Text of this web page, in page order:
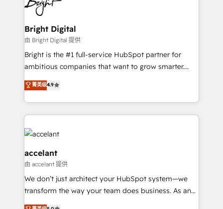
Impact Award 🏆2022 Technical Expertise Impact
Award 🏆2022 Platform Migration Excellence Impact
Award 🏆2020 Elite Solutions Partner 🏆2019
Integrations HubSpot Impact Award 🏆2019
Marketing Enablement HubSpot Impact Award 🏆
2018 Website Design HubSpot Impact Award 🏆2017
Growth-Driven Design Agency of the Year 🏆2016
Sales Enablement HubSpot Impact Award 🏆2015
HubSpot COS Performance Award 🏆2014 HubSpot
Provider of the Year 🏆2011 Became a HubSpot
Bright Digital
由 Bright Digital 提供
Bright is the #1 full-service HubSpot partner for
ambitious companies that want to grow smarter.
From HubSpot onboarding, to training, from
developing a new website to lead generation and
digital marketing; we do it all (and with great
results)! In short, our services include: - HubSpot
consultancy: onboarding, training, data migration -
HubSpot development: websites, custom modules,
integrations - Marketing & sales solutions: digital
marketing, advertising, campaigns, content and
design We connect people, data and technology to
improve customer experiences. With our bright
people, exciting ideas and can-do mentality, we
菁英级4.9
accelant
由 accelant 提供
We don’t just architect your HubSpot system—we
transform the way your team does business. As an
Elite HubSpot Solutions Partner, we specialize in